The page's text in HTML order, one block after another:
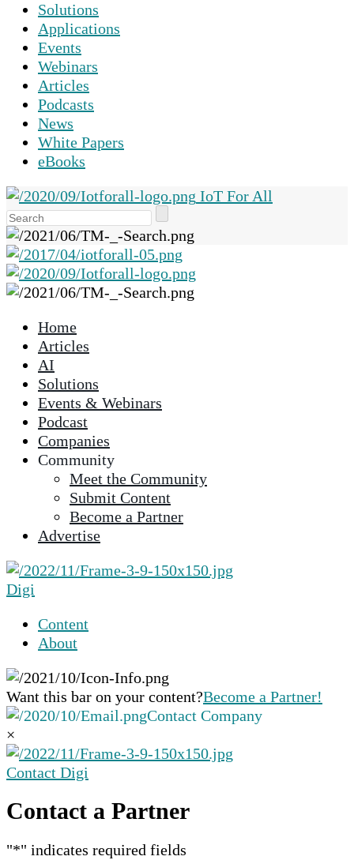
Solutions
Applications
Events
Webinars
Articles
Podcasts
News
White Papers
eBooks
IoT For All
the
up
and
down
to
the
selected
Touch
and
swipe
gestures.
Home
Articles
AI
Solutions
Events & Webinars
Podcast
Companies
Community
Meet the Community
Submit Content
Become a Partner
Advertise
Digi
Content
About
Want this bar on your content?Become a Partner!
Contact Company
×
Contact Digi
Contact a Partner
"*" indicates required fields